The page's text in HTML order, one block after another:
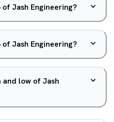
Jash Engineering?
Jash Engineering?
and low of Jash